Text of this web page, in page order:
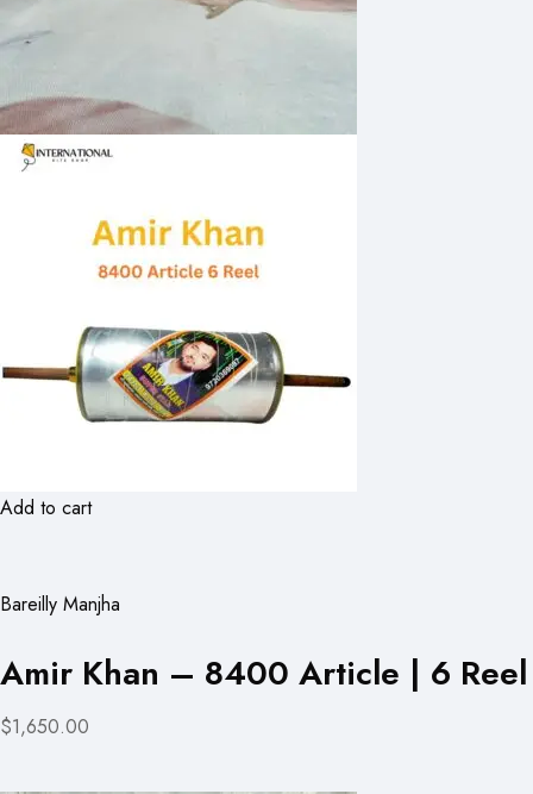
Add to cart
Bareilly Manjha
Amir Khan – 8400 Article | 6 Reel
$1,650.00